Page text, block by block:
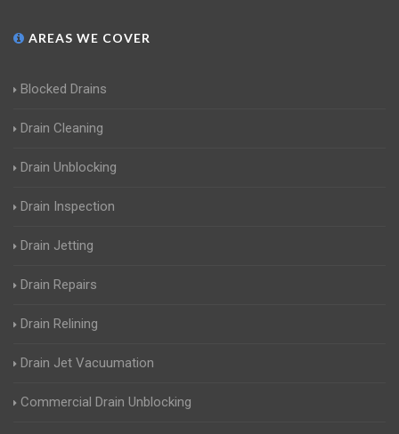
AREAS WE COVER
Blocked Drains
Drain Cleaning
Drain Unblocking
Drain Inspection
Drain Jetting
Drain Repairs
Drain Relining
Drain Jet Vacuumation
Commercial Drain Unblocking